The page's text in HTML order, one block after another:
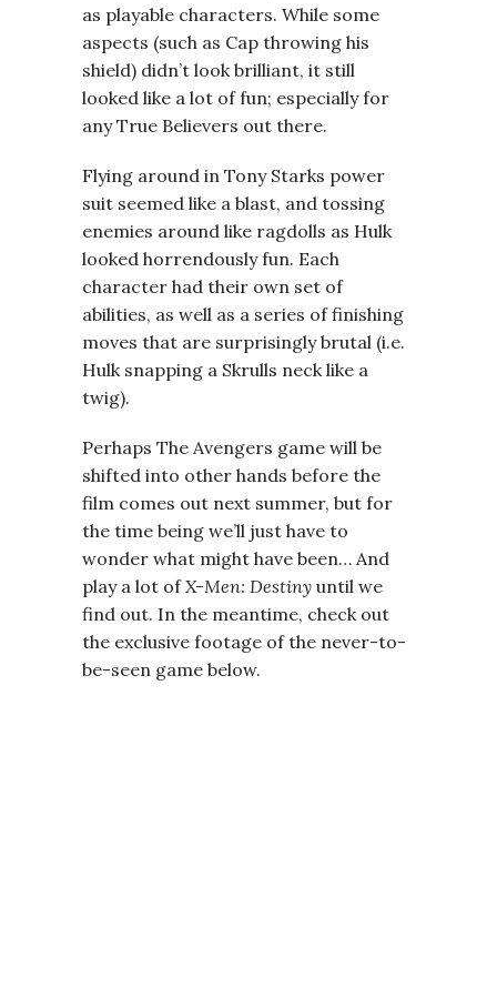
as playable characters. While some
aspects (such as Cap throwing his
shield) didn’t look brilliant, it still
looked like a lot of fun; especially for
any True Believers out there.
Flying around in Tony Starks power
suit seemed like a blast, and tossing
enemies around like ragdolls as Hulk
looked horrendously fun. Each
character had their own set of
abilities, as well as a series of finishing
moves that are surprisingly brutal (i.e.
Hulk snapping a Skrulls neck like a
twig).
Perhaps The Avengers game will be
shifted into other hands before the
film comes out next summer, but for
the time being we’ll just have to
wonder what might have been… And
play a lot ofX-Men: Destiny until we
find out. In the meantime, check out
the exclusive footage of the never-to-
be-seen game below.